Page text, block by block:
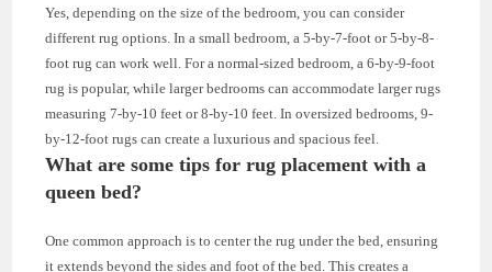
Yes, depending on the size of the bedroom, you can consider
different rug options. In a small bedroom, a 5-by-7-foot or 5-by-8-
foot rug can work well. For a normal-sized bedroom, a 6-by-9-foot
rug is popular, while larger bedrooms can accommodate larger rugs
measuring 7-by-10 feet or 8-by-10 feet. In oversized bedrooms, 9-
by-12-foot rugs can create a luxurious and spacious feel.
What are some tips for rug placement with a
queen bed?
One common approach is to center the rug under the bed, ensuring
it extends beyond the sides and foot of the bed. This creates a